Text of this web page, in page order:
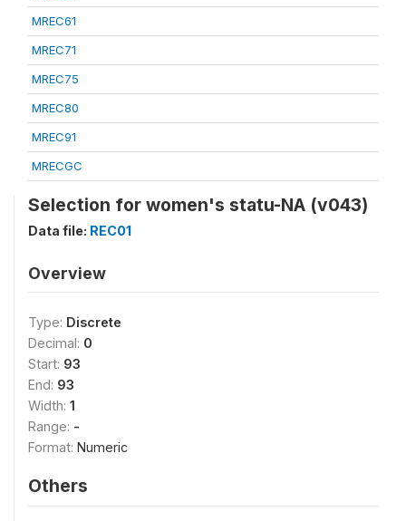
MREC61
MREC71
MREC75
MREC80
MREC91
MRECGC
Selection for women's statu-NA (v043)
Data file: REC01
Overview
Type: Discrete
Decimal: 0
Start: 93
End: 93
Width: 1
Range: -
Format: Numeric
Others